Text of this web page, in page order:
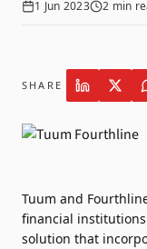
1 Jun 2023 2 min
SHARE
Tuum and
financial
solution that